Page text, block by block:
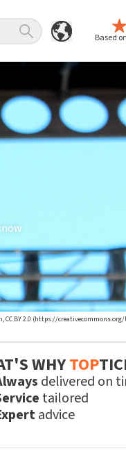
Based on
CC BY 2.0 (https://
WHYTOP
delivered on
tailored
advice